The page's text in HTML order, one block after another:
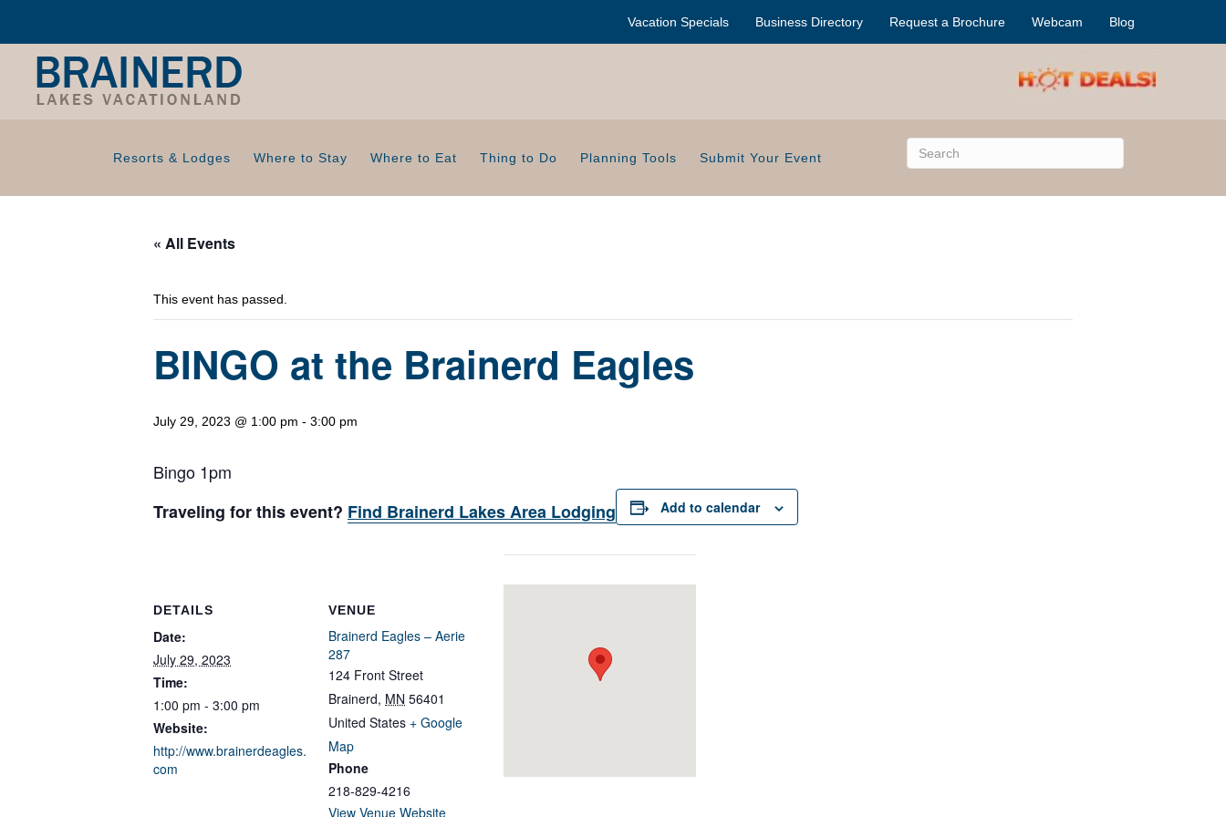
Vacation Specials Business Directory Request a Brochure Webcam Blog
Resorts & Lodges Where to Stay Where to Eat Thing to Do Planning Tools Submit Your Event
« All Events
This event has passed.
BINGO at the Brainerd Eagles
July 29, 2023 @ 1:00 pm - 3:00 pm
Bingo 1pm
Traveling for this event? Find Brainerd Lakes Area Lodging Add to calendar
DETAILS
Date:
July 29, 2023
Time:
1:00 pm - 3:00 pm
Website:
http://www.brainerdeagles.
com
VENUE
Brainerd Eagles – Aerie
287
124 Front Street
Brainerd, MN 56401
United States + Google
Map
Phone
218-829-4216
View Venue Website